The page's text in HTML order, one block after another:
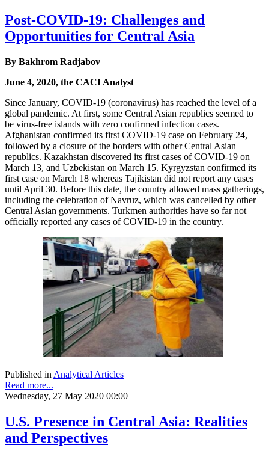
Post-COVID-19: Challenges and
Opportunities for Central Asia
By Bakhrom Radjabov
June 4, 2020, the CACI Analyst
Since January, COVID-19 (coronavirus) has reached the level of a
global pandemic. At first, some Central Asian republics seemed to
be virus-free islands with zero confirmed infection cases.
Afghanistan confirmed its first COVID-19 case on February 24,
followed by a closure of the borders with other Central Asian
republics. Kazakhstan discovered its first cases of COVID-19 on
March 13, and Uzbekistan on March 15. Kyrgyzstan confirmed its
first case on March 18 whereas Tajikistan did not report any cases
until April 30. Before this date, the country allowed mass gatherings,
including the celebration of Navruz, which was cancelled by other
Central Asian governments. Turkmen authorities have so far not
officially reported any cases of COVID-19 in the country.
Published in Analytical Articles
Read more...
Wednesday, 27 May 2020 00:00
U.S. Presence in Central Asia: Realities
and Perspectives